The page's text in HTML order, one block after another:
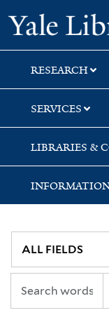
Skip
to
search
Skip
to
main
content
RESEARCH
SERVICES
LIBRARIES &